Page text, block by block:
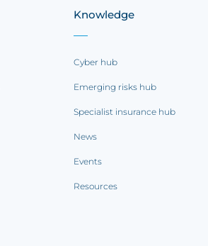
Knowledge
Cyber hub
Emerging risks hub
Specialist insurance hub
News
Events
Resources